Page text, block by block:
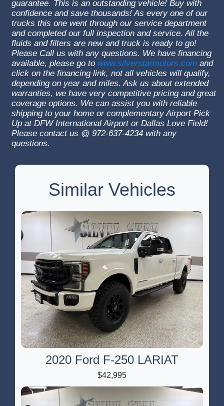
guarantee. This is an outstanding vehicle! Buy with
confidence and save thousands! As every one of our
trucks this one went through our service department
and completed our full inspection and service. All the
fluids and filters are new and truck is ready to go!
Please Call us with any questions. We have financing
available, please go to www.silverstarmotors.com and
click on the financing link, not all vehicles will qualify,
depending on year and miles. Ask us about extended
warranties, we have very competitive pricing and great
coverage options. We can assist you with reliable
shipping to your home or complementary Airport Pick
Up at DFW International Airport or Dallas Love Field!
Please contact us @ 972-637-4234 with any
questions.
Similar Vehicles
2020 Ford F-250 LARIAT
$42,995